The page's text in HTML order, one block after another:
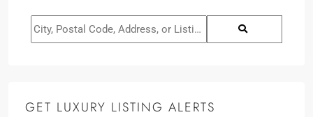
GET LUXURY LISTING ALERTS